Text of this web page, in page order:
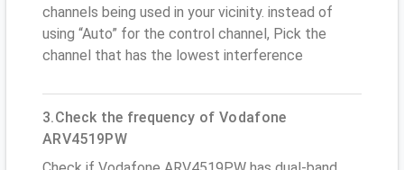
channels being used in your vicinity. instead of
using “Auto” for the control channel, Pick the
channel that has the lowest interference
3.Check the frequency of Vodafone
ARV4519PW